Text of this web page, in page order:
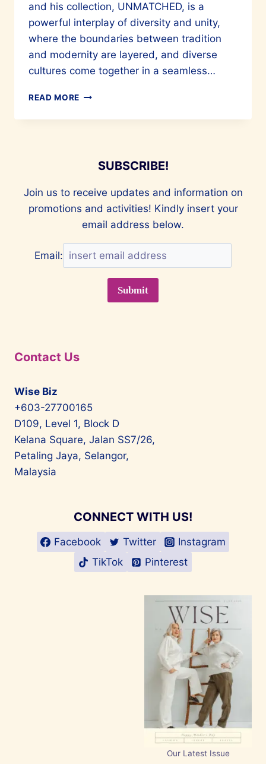
and his collection, UNMATCHED, is a
powerful interplay of diversity and unity,
where the boundaries between tradition
and modernity are layered, and diverse
cultures come together in a seamless…
READ MORE BERNARD
CELEBRATES
INSPIRATION
SUBSCRIBE!
Join us to receive updates and information on
promotions and activities! Kindly insert your
email address below.
Email:
Contact Us
Wise Biz
+603-27700165
D109, Level 1, Block D
Kelana Square, Jalan SS7/26,
Petaling Jaya, Selangor,
Malaysia
CONNECT WITH US!
Facebook Twitter
Instagram
TikTok
Pinterest
Our Latest Issue